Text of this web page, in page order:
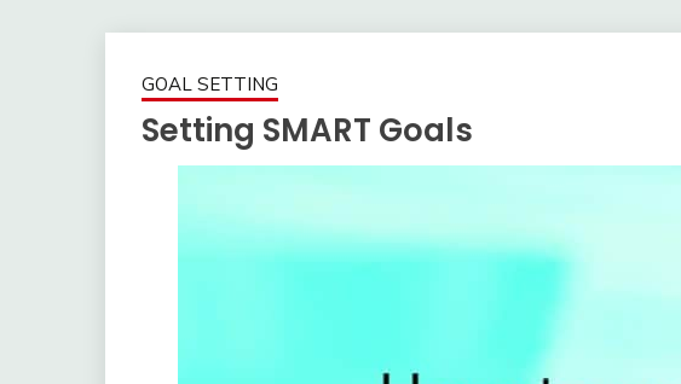
GOAL SETTING
Setting SMART Goals